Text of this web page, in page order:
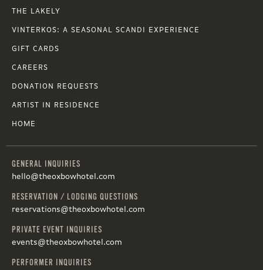
THE LAKELY
VINTERKOS: A SEASONAL SCANDI EXPERIENCE
GIFT CARDS
CAREERS
DONATION REQUESTS
ARTIST IN RESIDENCE
HOME
GENERAL INQUIRIES
hello@theoxbowhotel.com
RESERVATION / LODGING QUESTIONS
reservations@theoxbowhotel.com
PRIVATE EVENT INQUIRIES
events@theoxbowhotel.com
PERFORMER INQUIRIES